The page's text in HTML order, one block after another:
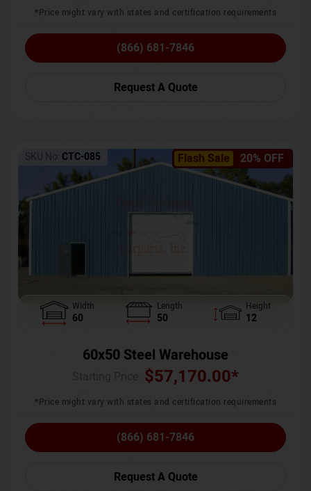
*Price might vary with states and certification requirements
(866) 681-7846
Request A Quote
Flash Sale 20% OFF
SKU No: CTC-085
Width
60
Length
50
Height
12
60x50 Steel Warehouse
$57,170.00*
*Price might vary with states and certification requirements
(866) 681-7846
Request A Quote